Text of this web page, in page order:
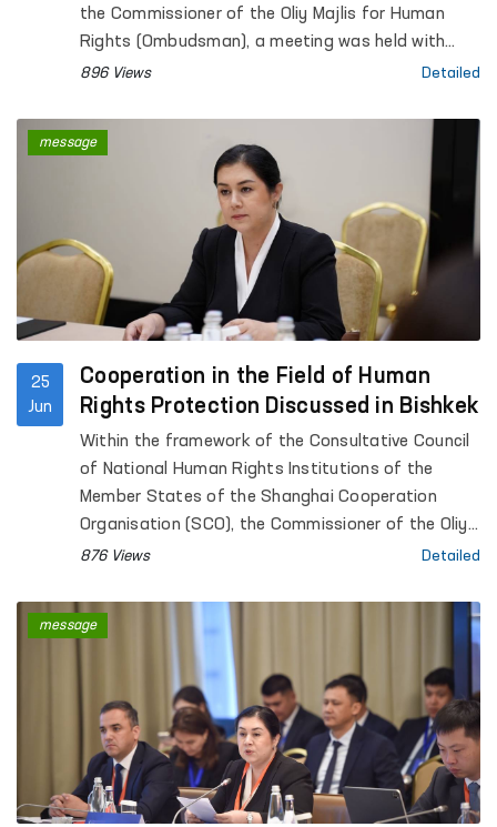
the Commissioner of the Oliy Majlis for Human
Rights (Ombudsman), a meeting was held with
women affected by violence in the Sirdarya region.
896 Views Detailed
25
Jun
Cooperation in the Field of Human
Rights Protection Discussed in Bishkek
Within the framework of the Consultative Council
of National Human Rights Institutions of the
Member States of the Shanghai Cooperation
Organisation (SCO), the Commissioner of the Oliy
Majlis for Human Rights (Ombudsman) of the
participated in a meeting between the Speaker of
the Jogorku Kenesh of the Kyrgyz Republic, Marlen
Mamataliyev, and representatives of the human
rights institutions of the SCO member states.
876 Views Detailed
message
message